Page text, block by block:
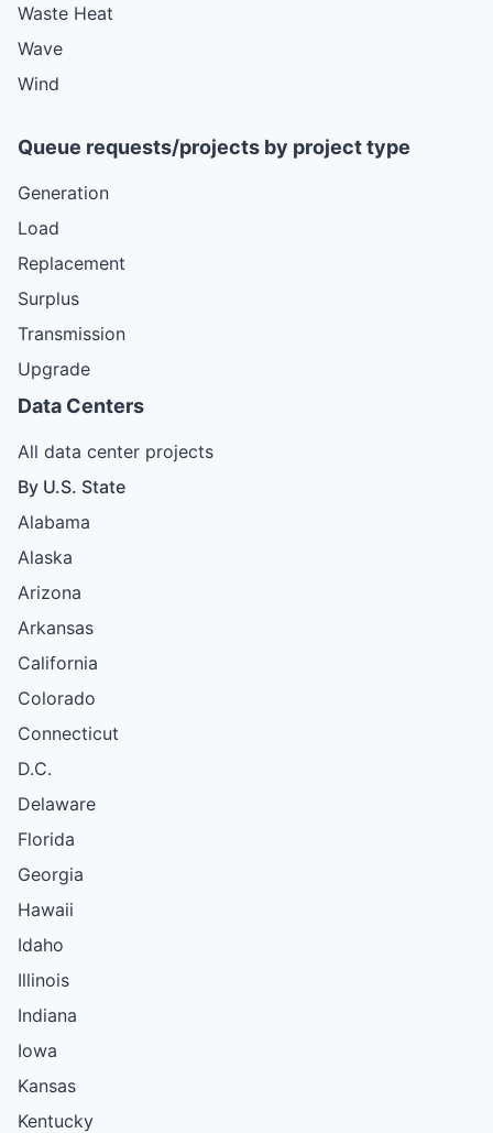
Waste Heat
Wave
Wind
Queue requests/projects by project type
Generation
Load
Replacement
Surplus
Transmission
Upgrade
Data Centers
All data center projects
By U.S. State
Alabama
Alaska
Arizona
Arkansas
California
Colorado
Connecticut
D.C.
Delaware
Florida
Georgia
Hawaii
Idaho
Illinois
Indiana
Iowa
Kansas
Kentucky